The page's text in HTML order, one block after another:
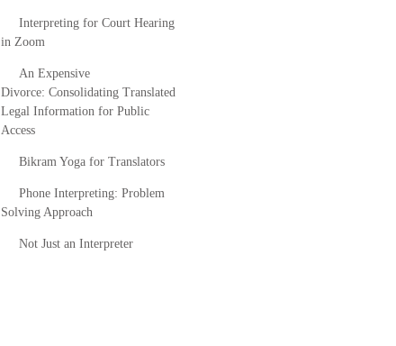
Interpreting for Court Hearing
in Zoom
An Expensive
Divorce: Consolidating Translated
Legal Information for Public
Access
Bikram Yoga for Translators
Phone Interpreting: Problem
Solving Approach
Not Just an Interpreter